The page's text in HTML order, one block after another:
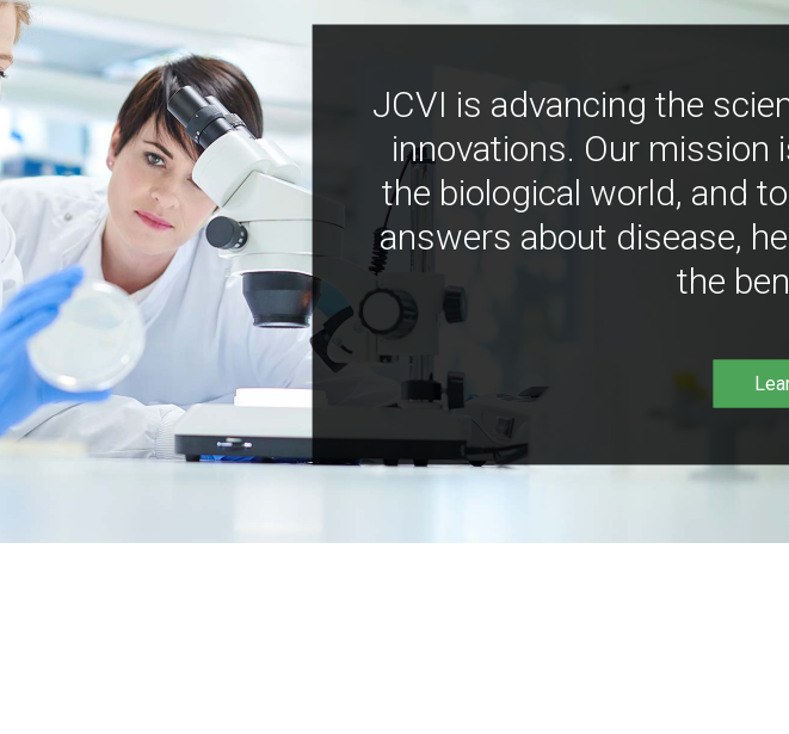
JCVI is advancing the
innovations. Our mission
the biological world, and
answers about disease,
the